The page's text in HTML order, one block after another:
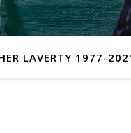
LAVERTY 1977-